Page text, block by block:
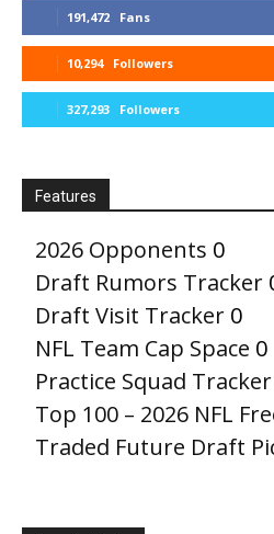
191,472 Fans
10,294 Followers
327,293 Followers
Features
2026 Opponents 0
Draft Rumors Tracker
Draft Visit Tracker 0
NFL Team Cap Space 0
Practice Squad Tracker
Top 100 – 2026 NFL
Traded Future Draft